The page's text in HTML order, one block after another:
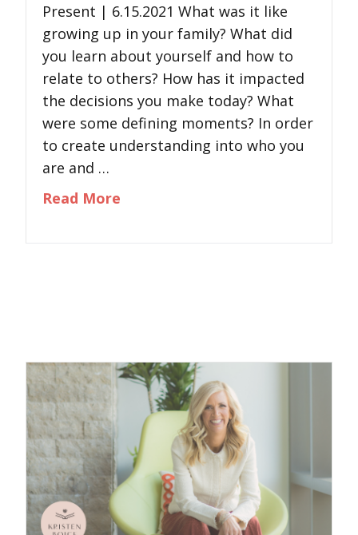
Present | 6.15.2021 What was it like
growing up in your family? What did
you learn about yourself and how to
relate to others? How has it impacted
the decisions you make today? What
were some defining moments? In order
to create understanding into who you
are and …
Read More